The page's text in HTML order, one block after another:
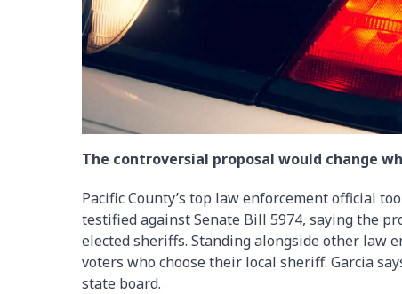
The controversial proposal would change
Pacific County’s top law enforcement official
testified against Senate Bill 5974, saying the
elected sheriffs. Standing alongside other law
voters who choose their local sheriff. Garcia
state board.